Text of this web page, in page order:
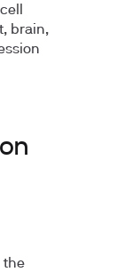
brain,
the